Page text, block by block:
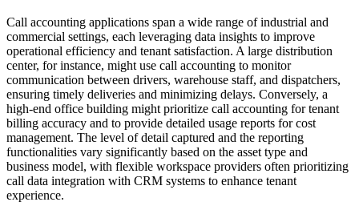
Call accounting applications span a wide range of industrial and
commercial settings, each leveraging data insights to improve
operational efficiency and tenant satisfaction. A large distribution
center, for instance, might use call accounting to monitor
communication between drivers, warehouse staff, and dispatchers,
ensuring timely deliveries and minimizing delays. Conversely, a
high-end office building might prioritize call accounting for tenant
billing accuracy and to provide detailed usage reports for cost
management. The level of detail captured and the reporting
functionalities vary significantly based on the asset type and
business model, with flexible workspace providers often prioritizing
call data integration with CRM systems to enhance tenant
experience.